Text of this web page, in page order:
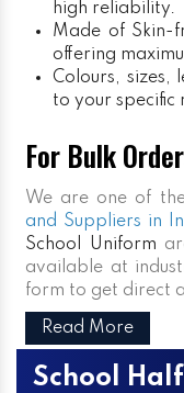
high reliability.
Made of Skin-
offering
Colours,
to your specific
For Bulk
We are one of
and Suppliers in
School Uniform
available at
form to get direct
Read More
School